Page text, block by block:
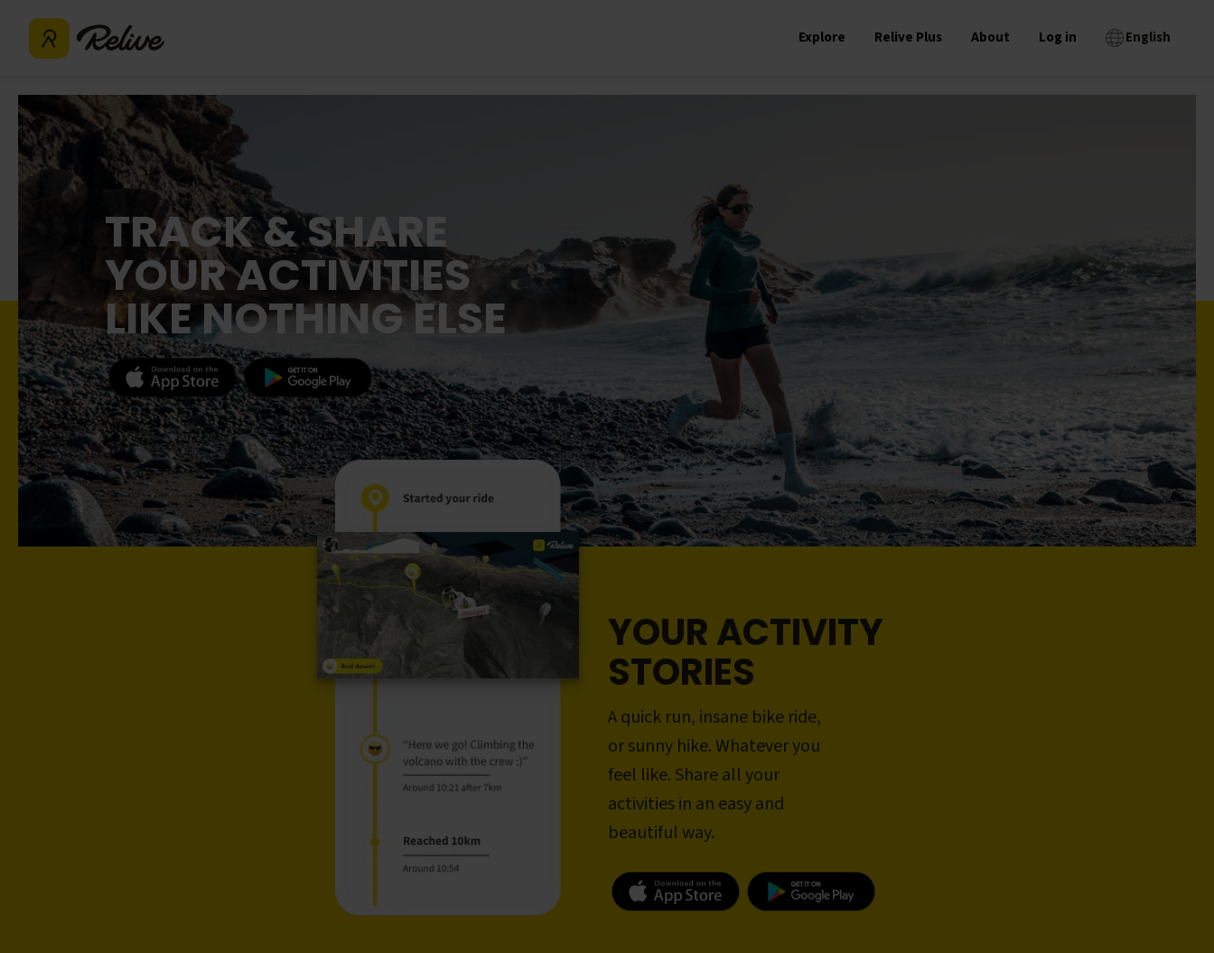
Explore Relive Plus About Log in English
TRACK & SHARE
YOUR ACTIVITIES
LIKE NOTHING ELSE
YOUR ACTIVITY
STORIES
A quick run, insane bike ride,
or sunny hike. Whatever you
feel like. Share all your
activities in an easy and
beautiful way.